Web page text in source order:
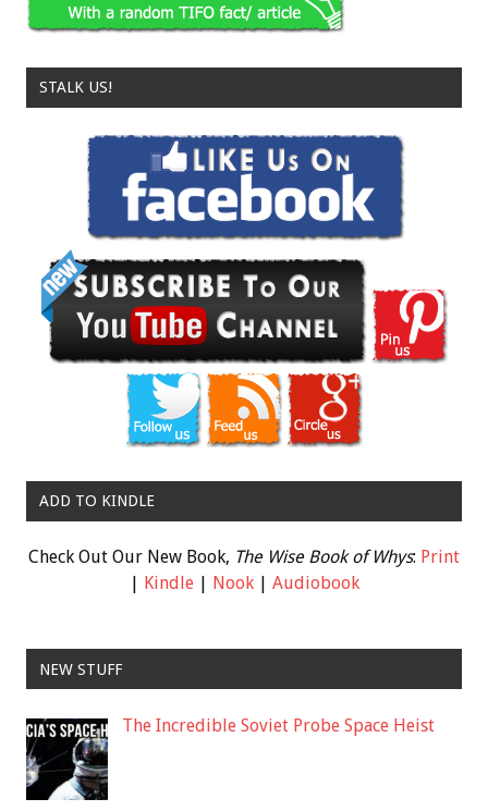
STALK US!
ADD TO KINDLE
Check Out Our New Book, The Wise Book of Whys: Print
Kindle| Nook| Audiobook
NEW STUFF
The Incredible Soviet Probe Space Heist